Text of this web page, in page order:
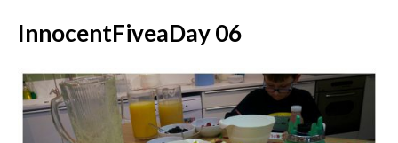
InnocentFiveaDay 06